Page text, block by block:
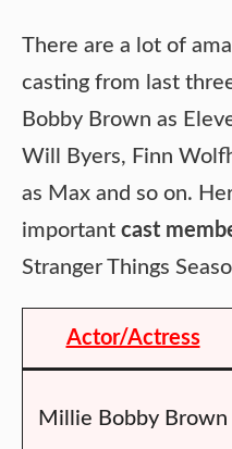
There are a lot of
casting from last
Bobby Brown as
Will Byers, Finn
as Max and so on.
important cast
Stranger Things
Actor/Actress
Millie Bobby Brown